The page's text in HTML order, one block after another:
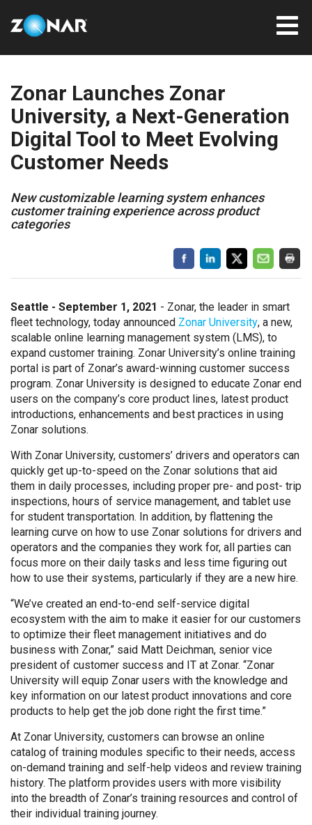
Zonar Launches Zonar
University, a Next-Generation
Digital Tool to Meet Evolving
Customer Needs
New customizable learning system enhances
customer training experience across product
categories
Seattle - September 1, 2021 - Zonar, the leader in smart
fleet technology, today announced Zonar University, a new,
scalable online learning management system (LMS), to
expand customer training. Zonar University’s online training
portal is part of Zonar’s award-winning customer success
program. Zonar University is designed to educate Zonar end
users on the company’s core product lines, latest product
introductions, enhancements and best practices in using
Zonar solutions.
With Zonar University, customers’ drivers and operators can
quickly get up-to-speed on the Zonar solutions that aid
them in daily processes, including proper pre- and post- trip
inspections, hours of service management, and tablet use
for student transportation. In addition, by flattening the
learning curve on how to use Zonar solutions for drivers and
operators and the companies they work for, all parties can
focus more on their daily tasks and less time figuring out
how to use their systems, particularly if they are a new hire.
“We’ve created an end-to-end self-service digital
ecosystem with the aim to make it easier for our customers
to optimize their fleet management initiatives and do
business with Zonar,” said Matt Deichman, senior vice
president of customer success and IT at Zonar. “Zonar
University will equip Zonar users with the knowledge and
key information on our latest product innovations and core
products to help get the job done right the first time.”
At Zonar University, customers can browse an online
catalog of training modules specific to their needs, access
on-demand training and self-help videos and review training
history. The platform provides users with more visibility
into the breadth of Zonar’s training resources and control of
their individual training journey.